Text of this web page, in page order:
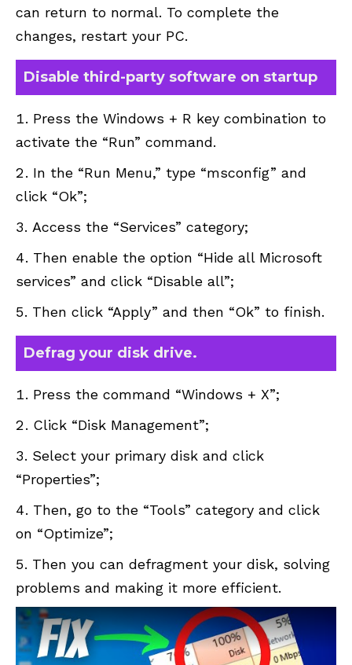
can return to normal. To complete the
changes, restart your PC.
Disable third-party software on startup
Press the Windows + R key combination to
activate the “Run” command.
In the “Run Menu,” type “msconfig” and
click “Ok”;
Access the “Services” category;
Then enable the option “Hide all Microsoft
services” and click “Disable all”;
Then click “Apply” and then “Ok” to finish.
Defrag your disk drive.
Press the command “Windows + X”;
Click “Disk Management”;
Select your primary disk and click
“Properties”;
Then, go to the “Tools” category and click
on “Optimize”;
Then you can defragment your disk, solving
problems and making it more efficient.